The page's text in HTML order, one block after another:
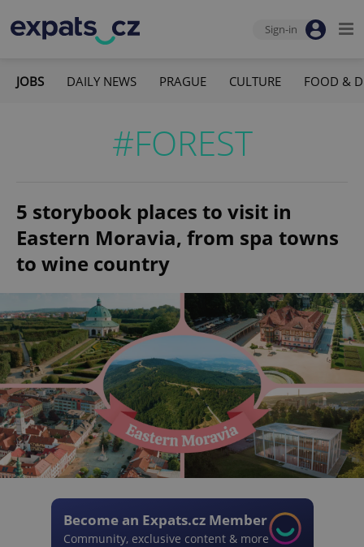
Sign-in
JOBS DAILY NEWS PRAGUE CULTURE FOOD &
#FOREST
5 storybook places to visit in
Eastern Moravia, from spa towns
to wine country
Become an Expats.cz Member
Community, exclusive content & more